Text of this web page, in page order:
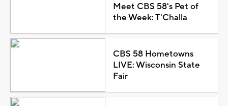
Meet CBS 58's Pet of
the Week: T'Challa
CBS 58 Hometowns
LIVE: Wisconsin State
Fair